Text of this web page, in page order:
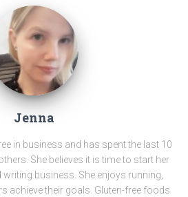
Jenna
in business and has spent the last 10
She believes it is time to start her
business. She enjoys running,
achieve their goals. Gluten-free foods